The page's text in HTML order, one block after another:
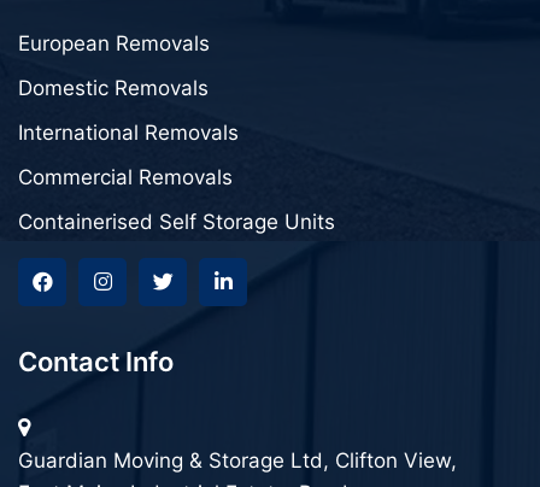
European Removals
Domestic Removals
International Removals
Commercial Removals
Containerised Self Storage Units
Contact Info
Guardian Moving & Storage Ltd, Clifton View,